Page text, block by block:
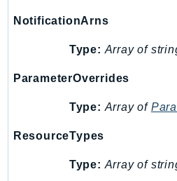
WorkMailMessageFlow
WorkSpaces
WorkSpacesThinClient
NotificationArns
Type: Array of
ParameterOverrides
Type: Array of
ResourceTypes
Type: Array of